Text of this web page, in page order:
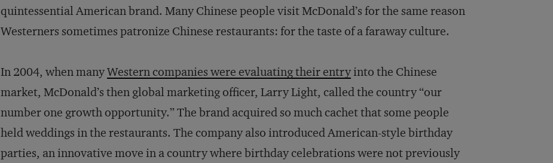
quintessential American brand. Many Chinese people visit McDonald’s for the same reason
Westerners sometimes patronize Chinese restaurants: for the taste of a faraway culture.
In 2004, when manyWestern companies were evaluating their entryinto the Chinese
market, McDonald’s then global marketing officer, Larry Light, called the country “our
number one growth opportunity.” The brand acquired so much cachet that some people
held weddings in the restaurants. The company also introduced American-style birthday
parties, an innovative move in a country where birthday celebrations were not previously